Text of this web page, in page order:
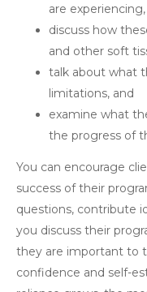
are experiencing,
discuss how
and other soft
talk about what
limitations, and
examine what
the progress of
You can encourage
success of their
questions, contribute
you discuss their
they are important to
confidence and self-